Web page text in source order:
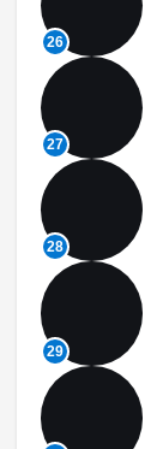
26
27
28
29